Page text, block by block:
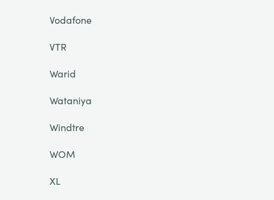
Vodafone
VTR
Warid
Wataniya
Windtre
WOM
XL